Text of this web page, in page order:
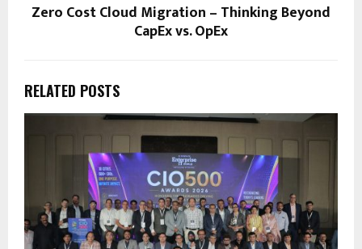
Zero Cost Cloud Migration – Thinking Beyond
CapEx vs. OpEx
RELATED POSTS